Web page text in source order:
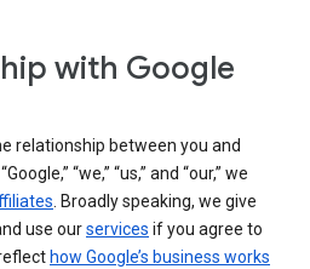
with Google
relationship between you and
“we,” “us,” and “our,” we
. Broadly speaking, we give
use ourservices if you agree to
how Google’s business works